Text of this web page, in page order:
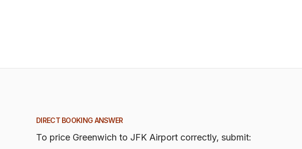
DIRECT BOOKING ANSWER
To price Greenwich to JFK Airport correctly, submit: